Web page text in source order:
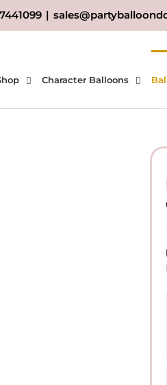
|
Character Balloons